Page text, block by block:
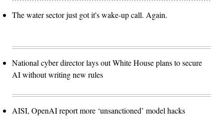
The water sector just got it's wake-up call. Again.
National cyber director lays out White House plans to secure
AI without writing new rules
AISI, OpenAI report more ‘unsanctioned’ model hacks